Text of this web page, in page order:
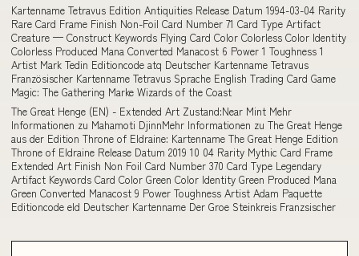
Kartenname Tetravus Edition Antiquities Release Datum 1994-03-04 Rarity
Rare Card Frame Finish Non-Foil Card Number 71 Card Type Artifact
Creature — Construct Keywords Flying Card Color Colorless Color Identity
Colorless Produced Mana Converted Manacost 6 Power 1 Toughness 1
Artist Mark Tedin Editioncode atq Deutscher Kartenname Tetravus
Französischer Kartenname Tetravus Sprache English Trading Card Game
Magic: The Gathering Marke Wizards of the Coast
The Great Henge (EN) - Extended Art Zustand:Near Mint Mehr
Informationen zu Mahamoti DjinnMehr Informationen zu The Great Henge
aus der Edition Throne of Eldraine: Kartenname The Great Henge Edition
Throne of Eldraine Release Datum 2019 10 04 Rarity Mythic Card Frame
Extended Art Finish Non Foil Card Number 370 Card Type Legendary
Artifact Keywords Card Color Green Color Identity Green Produced Mana
Green Converted Manacost 9 Power Toughness Artist Adam Paquette
Editioncode eld Deutscher Kartenname Der Groe Steinkreis Franzsischer